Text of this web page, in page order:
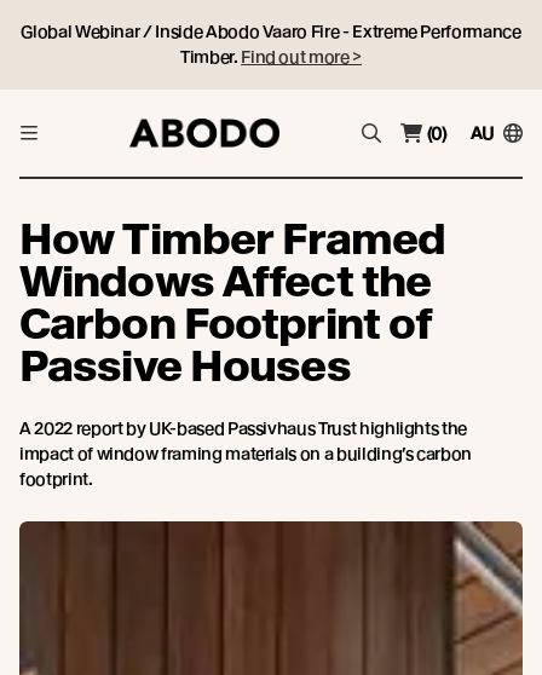
Global Webinar / Inside Abodo Vaaro Fire - Extreme Performance
Timber. Find out more >
(0) AU
How Timber Framed
Windows Affect the
Carbon Footprint of
Passive Houses
A 2022 report by UK-based Passivhaus Trust highlights the
impact of window framing materials on a building’s carbon
footprint.